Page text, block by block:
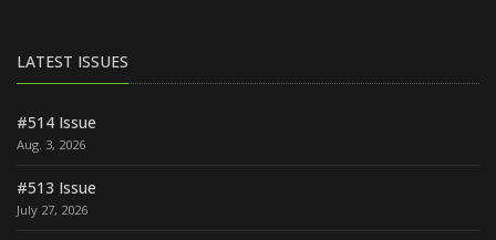
LATEST ISSUES
#514 Issue
Aug. 3, 2026
#513 Issue
July 27, 2026